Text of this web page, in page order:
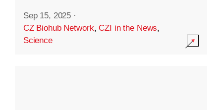
Sep 15, 2025 ·
CZ Biohub Network,CZI in the News,
Science